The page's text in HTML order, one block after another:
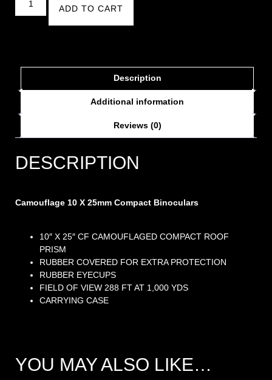
ADD TO CART
Description
Additional information
Reviews (0)
DESCRIPTION
Camouflage 10 X 25mm Compact Binoculars
10″ X 25″ CF CAMOUFLAGED COMPACT ROOF
PRISM
RUBBER COVERED FOR EXTRA PROTECTION
RUBBER EYECUPS
FIELD OF VIEW 288 FT AT 1,000 YDS
CARRYING CASE
YOU MAY ALSO LIKE…